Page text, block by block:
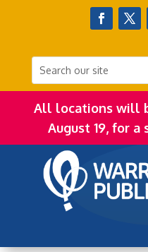
All locations will
August 19, for